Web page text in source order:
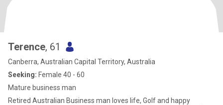
Terence, 61
Canberra, Australian Capital Territory, Australia
Seeking: Female 40 - 60
Mature business man
Retired Australian Business man loves life, Golf and happy